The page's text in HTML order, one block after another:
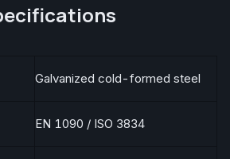
Galvanized cold-formed steel
EN 1090 / ISO 3834